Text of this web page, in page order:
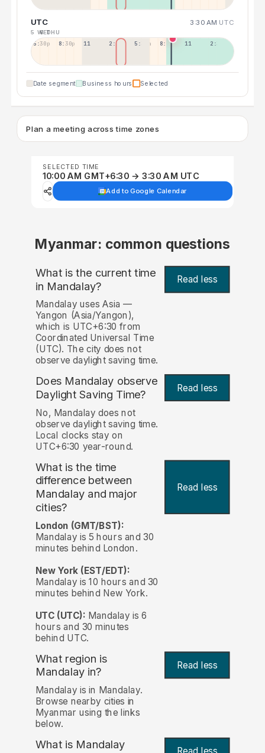
UTC 3:30 AM UTC
5 WED
6 THU
5:30p 8:30p 11:30p 2:30a 5:30a 8:30a 11:30a 2:30p
Date segment Business hours Selected
Plan a meeting across time zones
SELECTED TIME
10:00 AM GMT+6:30 → 3:30 AM UTC
Add to Google Calendar
Myanmar: common questions
What is the current time
in Mandalay? Read less
Mandalay uses Asia —
Yangon (Asia/Yangon),
which is UTC+6:30 from
Coordinated Universal Time
(UTC). The city does not
observe daylight saving time.
Does Mandalay observe
Daylight Saving Time?
Read less
No, Mandalay does not
observe daylight saving time.
Local clocks stay on
UTC+6:30 year-round.
What is the time
difference between
Mandalay and major
cities?
Read less
London (GMT/BST):
Mandalay is 5 hours and 30
minutes behind London.
New York (EST/EDT):
Mandalay is 10 hours and 30
minutes behind New York.
UTC (UTC): Mandalay is 6
hours and 30 minutes
behind UTC.
What region is
Mandalay in?
Read less
Mandalay is in Mandalay.
Browse nearby cities in
Myanmar using the links
below.
What is Mandalay